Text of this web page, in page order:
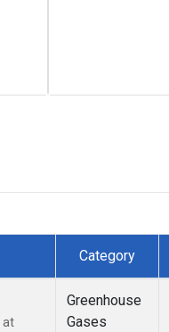
Category
at
Greenhouse
Gases